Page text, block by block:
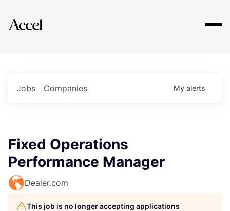
Explore
Jobs Companies My alerts
Fixed Operations
Performance Manager
Dealer.com
This job is no longer accepting applications